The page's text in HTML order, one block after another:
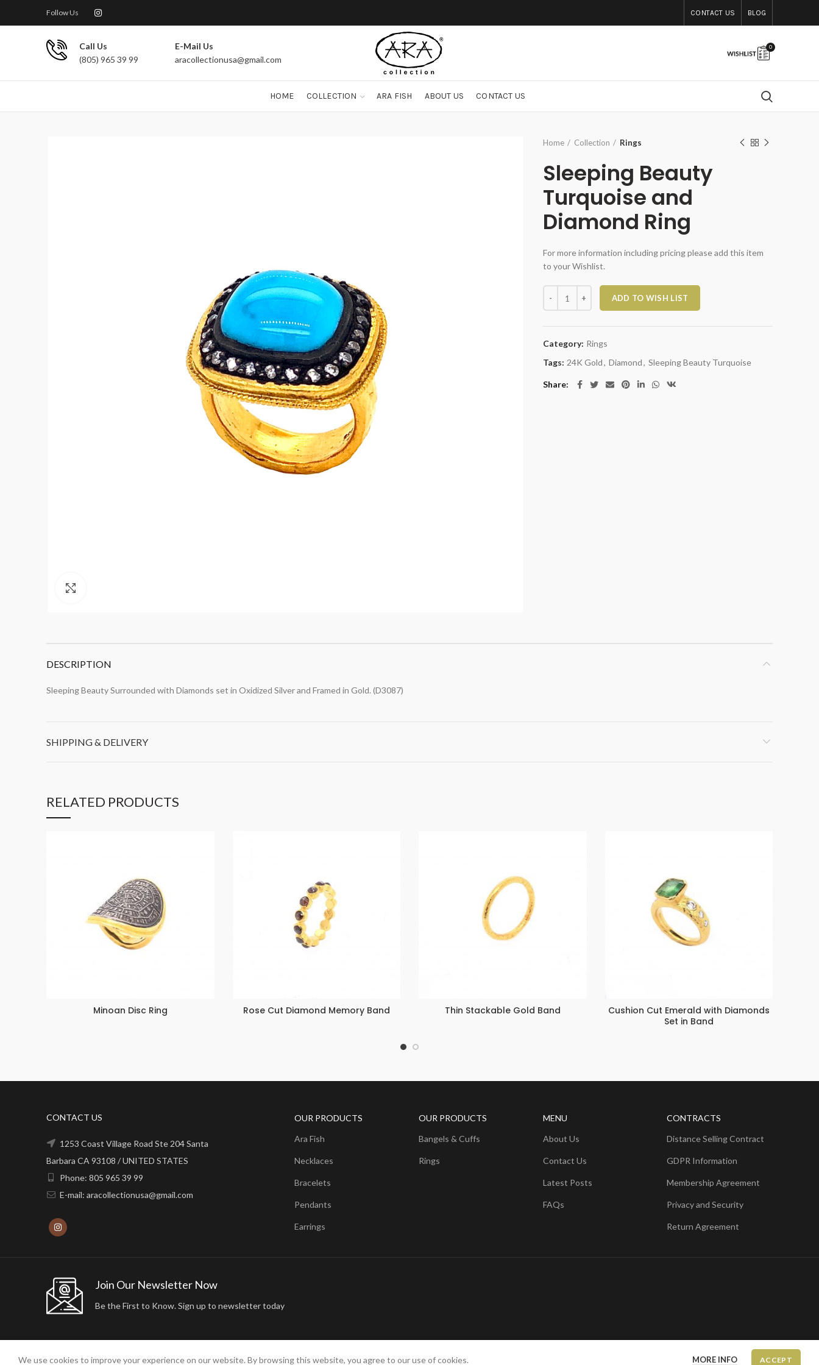
Follow Us CONTACT US BLOG
Call Us
(805) 965 39 99
E-Mail Us
aracollectionusa@gmail.com
0
HOME COLLECTION ARA FISH ABOUT US CONTACT US
Home Collection Rings
Sleeping Beauty
Turquoise and
Diamond Ring
For more information including pricing please add this item
to your Wishlist.
Sleeping Beauty Turquoise and Diamond Ring quantity
ADD TO WISH LIST
Category: Rings
Tags: 24K Gold, Diamond, Sleeping Beauty Turquoise
Share
DESCRIPTION
Sleeping Beauty Surrounded with Diamonds set in Oxidized Silver and Framed in Gold. (D3087)
SHIPPING & DELIVERY
RELATED PRODUCTS
Minoan Disc Ring Rose Cut Diamond Memory Band Thin Stackable Gold Band
Cushion Cut Emerald with Diamonds
Set in Band
CONTACT US
1253 Coast Village Road Ste 204 Santa
Barbara CA 93108 / UNITED STATES
Phone: 805 965 39 99
E-mail: aracollectionusa@gmail.com
OUR PRODUCTS
Ara Fish
Necklaces
Bracelets
Pendants
Earrings
OUR PRODUCTS
Bangels & Cuffs
Rings
MENU
About Us
Contact Us
Latest Posts
FAQs
CONTRACTS
Distance Selling Contract
GDPR Information
Membership Agreement
Privacy and Security
Return Agreement
Join Our Newsletter Now
Be the First to Know. Sign up to newsletter today
2024 ARA24K COLLECTION. DESIGNED BYArisdot Web Tasarım
We use cookies to improve your experience on our website. By browsing this website, you agree to our use of cookies. MORE INFO ACCEPT